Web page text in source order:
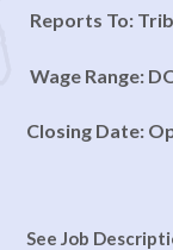
Reports To:
Wage Range:
Closing Date:
See Job